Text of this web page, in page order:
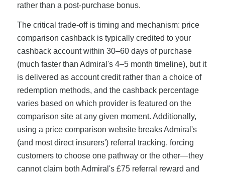
rather than a post-purchase bonus.
The critical trade-off is timing and mechanism: price
comparison cashback is typically credited to your
cashback account within 30–60 days of purchase
(much faster than Admiral's 4–5 month timeline), but it
is delivered as account credit rather than a choice of
redemption methods, and the cashback percentage
varies based on which provider is featured on the
comparison site at any given moment. Additionally,
using a price comparison website breaks Admiral's
(and most direct insurers') referral tracking, forcing
customers to choose one pathway or the other—they
cannot claim both Admiral's £75 referral reward and